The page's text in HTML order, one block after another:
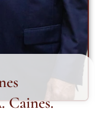
Caines.